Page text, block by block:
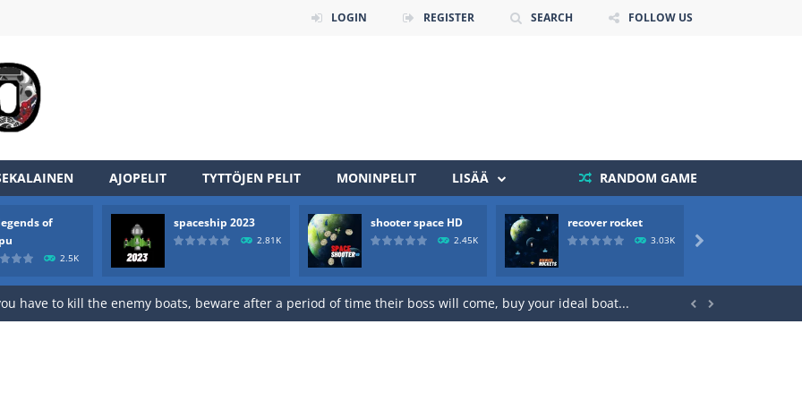
LOGIN REGISTER SEARCH FOLLOW US
AJOPELIT TYTTÖJEN PELIT MONINPELIT LISÄÄ RANDOM GAME
of
2.5K
spaceship 2023
2.81K
shooter space HD
2.45K
recover rocket
3.03K 
an online game that pits players against each other in a fight to the death. The objective...
have to kill the enemy boats, beware after a period of time their boss will come, buy your ideal boat...
arcade
 